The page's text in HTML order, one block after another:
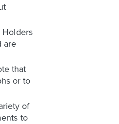
are
that
or to
of
to